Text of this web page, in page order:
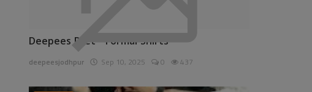
Deepees Pret - Formal Shirts
deepeesjodhpur Sep 10, 2025 0 437